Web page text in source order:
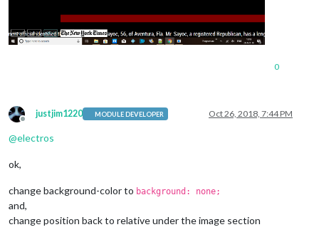
0
Offline
justjim1220 MODULE DEVELOPER Oct 26, 2018, 7:44 PM
@electros
ok,
change background-color to background: none;
and,
change position back to relative under the image section